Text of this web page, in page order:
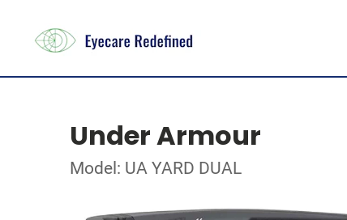
Under Armour
Model: UA YARD DUAL